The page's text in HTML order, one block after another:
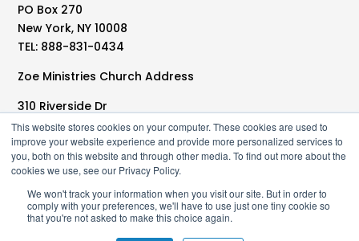
This website stores cookies on your computer. These cookies are used to
improve your website experience and provide more personalized services to
you, both on this website and through other media. To find out more about the
cookies we use, see our Privacy Policy.
We won't track your information when you visit our site. But in order to
comply with your preferences, we'll have to use just one tiny cookie so
that you're not asked to make this choice again.
PO Box 270
New York, NY 10008
TEL: 888-831-0434
Zoe Ministries Church Address
310 Riverside Dr
New York, NY 10025